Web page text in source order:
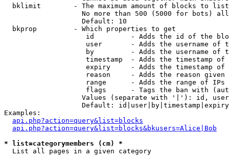
  bklimit        - The maximum amount of blocks to list
No more than 500 (5000 for bots)
                   Default: 10
  bkprop         - Which properties to get
id         - Adds the id of the
user       - Adds the username of
by         - Adds the username of
timestamp  - Adds the timestamp of
expiry     - Adds the timestamp of
reason     - Adds the reason given
range      - Adds the range of IPs
flags      - Tags the ban with
Values (separate with '|'): id,
Default:
Examples:
api.php?action=query&list=blocks
api.php?action=query&list=blocks&bkusers=Alice|Bob
* list=categorymembers (cm) *
List all pages in a given category